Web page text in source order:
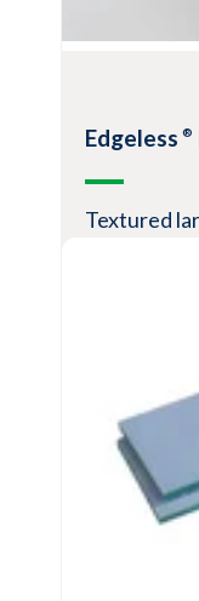
Edgeless ®
Textured
improved
View Product